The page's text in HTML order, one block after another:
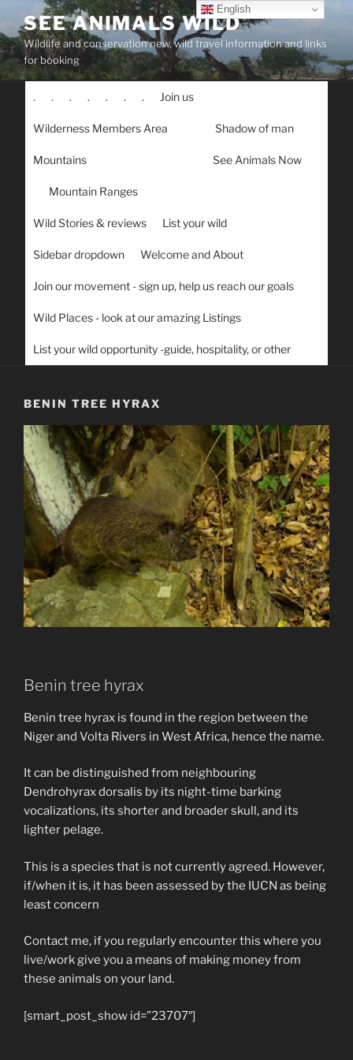
content
SEE ANIMALS WILD
Wildlife and conservation new, wild travel information and links
for booking
. . . . . . . Join us
Wilderness Members Area Shadow of man
Mountains See Animals Now
Mountain Ranges
Wild Stories & reviews List your wild
Sidebar dropdown Welcome and About
Join our movement - sign up, help us reach our goals
Wild Places - look at our amazing Listings
List your wild opportunity -guide, hospitality, or other
BENIN TREE HYRAX
Benin tree hyrax
Benin tree hyrax is found in the region between the
Niger and Volta Rivers in West Africa, hence the name.
It can be distinguished from neighbouring
Dendrohyrax dorsalis by its night-time barking
vocalizations, its shorter and broader skull, and its
lighter pelage.
This is a species that is not currently agreed. However,
if/when it is, it has been assessed by the IUCN as being
least concern
Contact me, if you regularly encounter this where you
live/work give you a means of making money from
these animals on your land.
[smart_post_show id=”23707″]
English